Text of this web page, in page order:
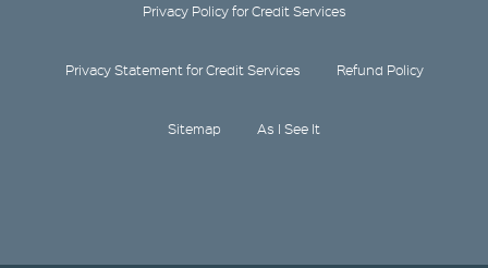
Privacy Policy for Credit Services
Privacy Statement for Credit Services Refund Policy
Sitemap As I See It